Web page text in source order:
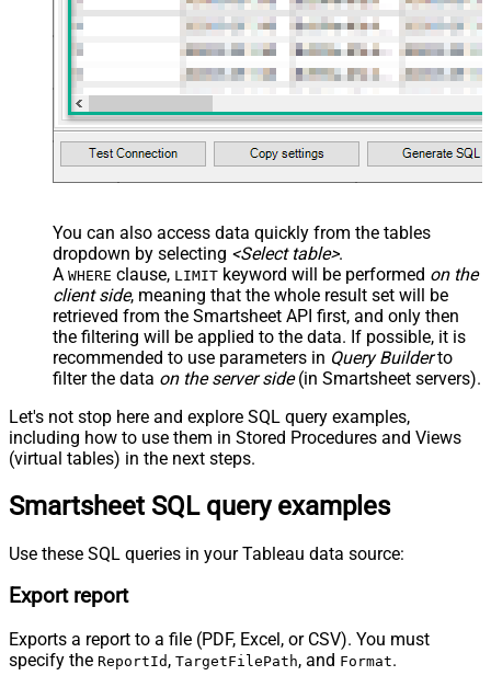
You can also access data quickly from the tables
dropdown by selecting <Select table>.
A WHERE clause, LIMIT keyword will be performed on the
client side, meaning that the whole result set will be
retrieved from the Smartsheet API first, and only then
the filtering will be applied to the data. If possible, it is
recommended to use parameters in Query Builderto
filter the data on the server side(in Smartsheet servers).
Let's not stop here and explore SQL query examples,
including how to use them in Stored Procedures and Views
(virtual tables) in the next steps.
Smartsheet SQL query examples
Use these SQL queries in your Tableau data source:
Export report
Exports a report to a file (PDF, Excel, or CSV). You must
specify the ReportId , TargetFilePath, and Format.